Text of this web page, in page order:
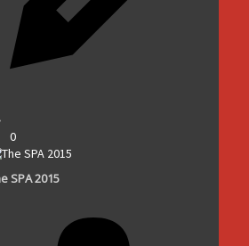
0
SPA 2015